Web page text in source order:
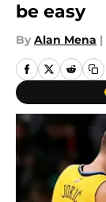
be easy
By Alan Mena |